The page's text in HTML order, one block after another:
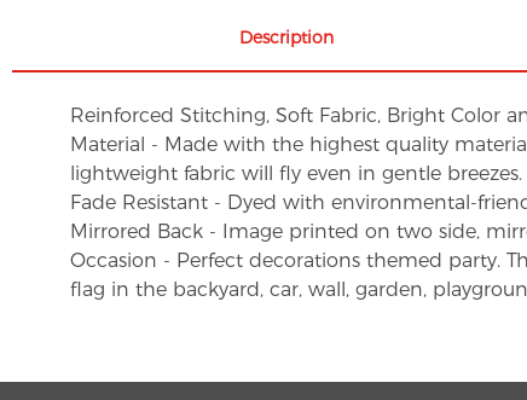
Description
Reinforced Stitching, Soft Fabric, Bright Color
Material - Made with the highest quality
lightweight fabric will fly even in gentle breezes.
Fade Resistant - Dyed with environmental-
Mirrored Back - Image printed on two side,
Occasion - Perfect decorations themed party.
flag in the backyard, car, wall, garden,